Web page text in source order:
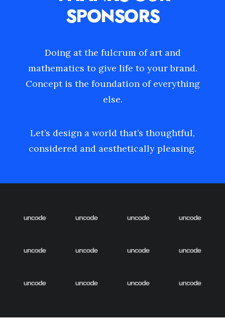
SPONSORS
Doing at the fulcrum of art and
mathematics to give life to your brand.
Concept is the foundation of everything
else.
Let’s design a world that’s thoughtful,
considered and aesthetically pleasing.